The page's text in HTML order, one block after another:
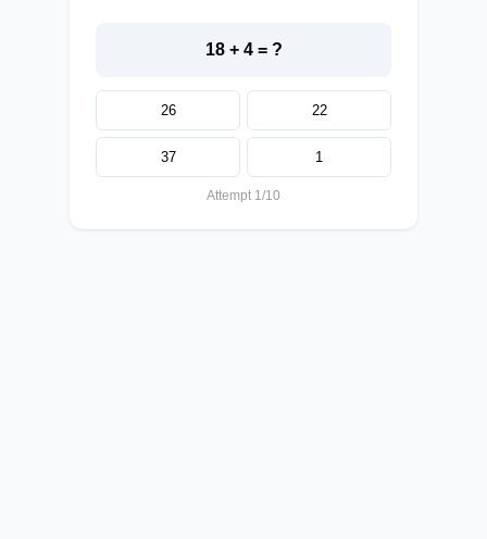
18 + 4 = ?
26 22
37 1
Attempt 1/10